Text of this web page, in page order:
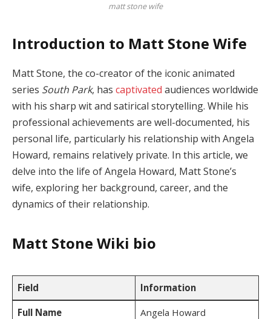
matt stone wife
Introduction to Matt Stone Wife
Matt Stone, the co-creator of the iconic animated
series South Park, has captivated audiences worldwide
with his sharp wit and satirical storytelling. While his
professional achievements are well-documented, his
personal life, particularly his relationship with Angela
Howard, remains relatively private. In this article, we
delve into the life of Angela Howard, Matt Stone’s
wife, exploring her background, career, and the
dynamics of their relationship.
Matt Stone Wiki bio
Field Information
Full Name
Angela Howard